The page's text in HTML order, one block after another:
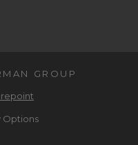
GROUP
Options